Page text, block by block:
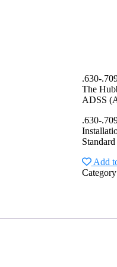
.630-
The
ADSS
.630-
Add